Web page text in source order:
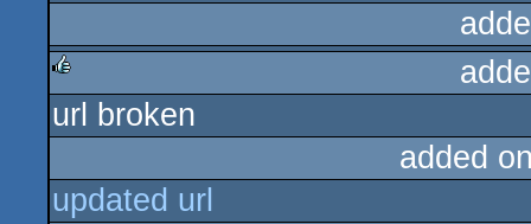
rulez
url broken
added
updated url